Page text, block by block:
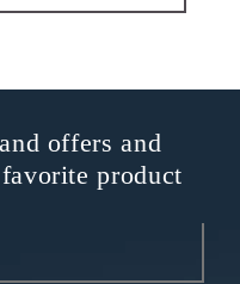
offers and
product